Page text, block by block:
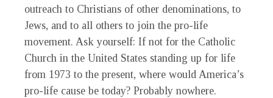
outreach to Christians of other denominations, to
Jews, and to all others to join the pro-life
movement. Ask yourself: If not for the Catholic
Church in the United States standing up for life
from 1973 to the present, where would America’s
pro-life cause be today? Probably nowhere.